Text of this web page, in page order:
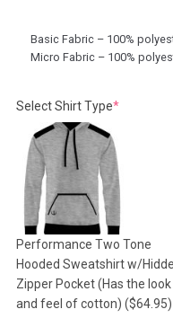
Basic Fabric – 100%
Micro Fabric – 100%
Select Shirt Type*(required)
Performance Two Tone
Hooded Sweatshirt w/
Zipper Pocket (Has the look
and feel of cotton) ($64.95)